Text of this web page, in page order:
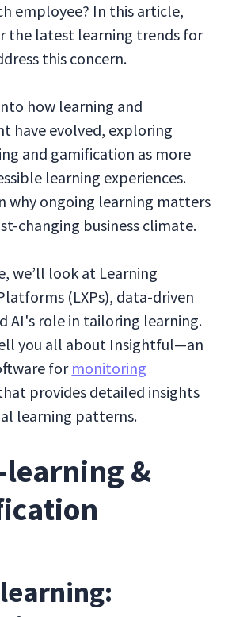
employee? In this article,
the latest learning trends for
this concern.
how learning and
have evolved, exploring
and gamification as more
learning experiences.
why ongoing learning matters
changing business climate.
we’ll look at Learning
(LXPs), data-driven
AI's role in tailoring learning.
you all about Insightful—an
for monitoring
provides detailed insights
learning patterns.
learning &